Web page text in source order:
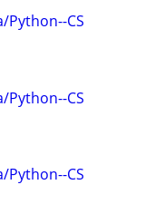
Python--CS
Python--CS
Python--CS